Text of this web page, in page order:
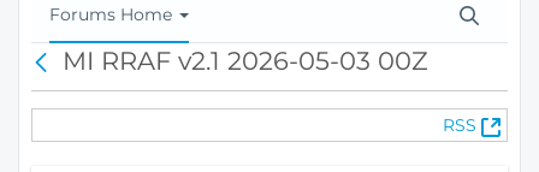
T
o
l
Forums Home
c
MI RRAF v2.1 2026-05-03 00Z
RSS
(
O